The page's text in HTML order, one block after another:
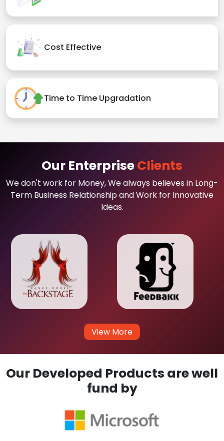
Cost Effective
Time to Time Upgradation
Our EnterpriseClients
We don't work for Money, We always believes in Long-
Term Business Relationship and Work for Innovative
Ideas.
View More
Our Developed Products are well
fund by